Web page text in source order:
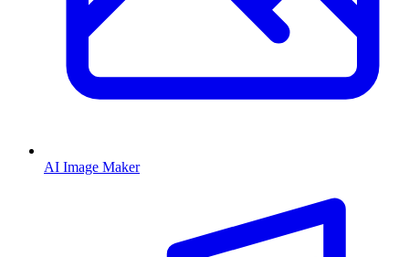
AI Image Maker